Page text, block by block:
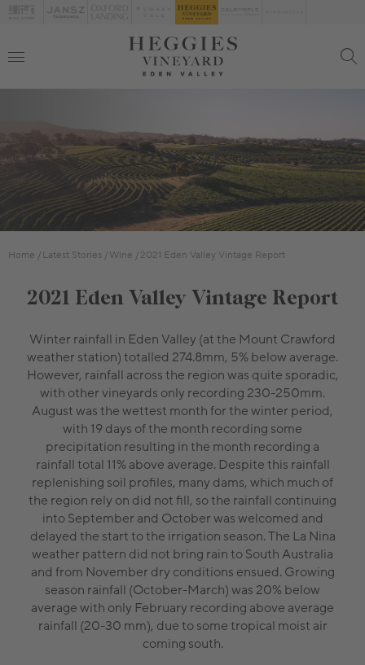
Home Latest Stories Wine 2021 Eden Valley Vintage Report
2021 Eden Valley Vintage Report
Winter rainfall in Eden Valley (at the Mount Crawford
weather station) totalled 274.8mm, 5% below average.
However, rainfall across the region was quite sporadic,
with other vineyards only recording 230-250mm.
August was the wettest month for the winter period,
with 19 days of the month recording some
precipitation resulting in the month recording a
rainfall total 11% above average. Despite this rainfall
replenishing soil profiles, many dams, which much of
the region rely on did not fill, so the rainfall continuing
into September and October was welcomed and
delayed the start to the irrigation season. The La Nina
weather pattern did not bring rain to South Australia
and from November dry conditions ensued. Growing
season rainfall (October-March) was 20% below
average with only February recording above average
rainfall (20-30 mm), due to some tropical moist air
coming south.